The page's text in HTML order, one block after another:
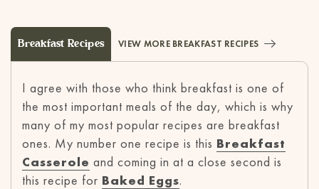
Breakfast Recipes VIEW MORE BREAKFAST RECIPES
I agree with those who think breakfast is one of
the most important meals of the day, which is why
many of my most popular recipes are breakfast
ones. My number one recipe is this Breakfast
Casserole and coming in at a close second is
this recipe for Baked Eggs.